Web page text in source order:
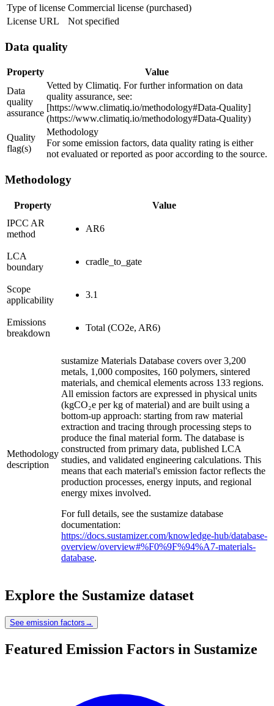
Type of license Commercial license (purchased)
License URL
Not specified
Data quality
Property
Value
Data
quality
assurance
Vetted by Climatiq. For further information on data
quality assurance, see:
[https://www.climatiq.io/methodology#Data-Quality]
(https://www.climatiq.io/methodology#Data-Quality)
Quality
flag(s)
Methodology
For some emission factors, data quality rating is either
not evaluated or reported as poor according to the source.
Methodology
Property
Value
IPCC AR
method
AR6
LCA
boundary
cradle_to_gate
Scope
applicability
3.1
Emissions
breakdown
Total (CO2e, AR6)
Methodology
description
sustamize Materials Database covers over 3,200
metals, 1,000 composites, 160 polymers, sintered
materials, and chemical elements across 133 regions.
All emission factors are expressed in physical units
(kgCO₂e per kg of material) and are built using a
bottom-up approach: starting from raw material
extraction and tracing through processing steps to
produce the final material form. The database is
constructed from primary data, published LCA
studies, and validated engineering calculations. This
means that each material's emission factor reflects the
production processes, energy inputs, and regional
energy mixes involved.
For full details, see the sustamize database
documentation:
https://docs.sustamizer.com/knowledge-hub/database-
overview/overview#%F0%9F%94%A7-materials-
database.
Explore the Sustamize dataset
See emission factors →
Featured Emission Factors in Sustamize